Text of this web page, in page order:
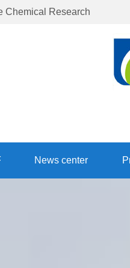
Chemical Research
News center